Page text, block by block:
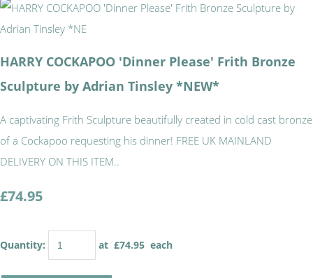
HARRY COCKAPOO 'Dinner Please' Frith Bronze
Sculpture by Adrian Tinsley *NEW*
A captivating Frith Sculpture beautifully created in cold cast bronze
of a Cockapoo requesting his dinner! FREE UK MAINLAND
DELIVERY ON THIS ITEM..
£74.95
Quantity: at £74.95 each